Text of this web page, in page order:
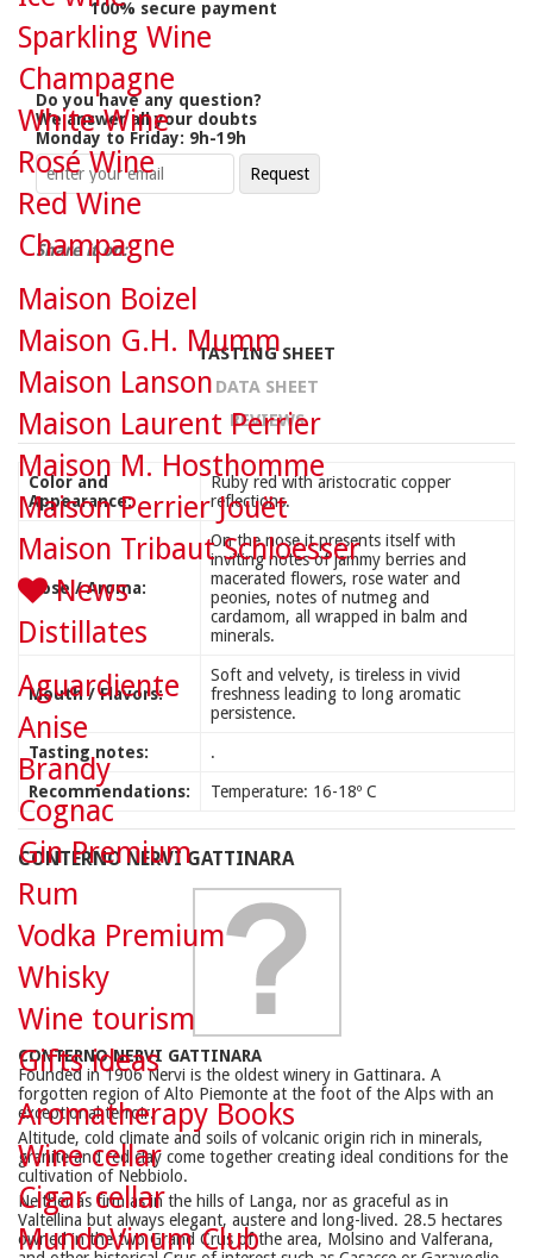
100% secure payment
Do you have any question?
We answer all your doubts
Monday to Friday: 9h-19h
Share it on:
TASTING SHEET
DATA SHEET
REVIEWS
Color and
Appearance:
Ruby red with aristocratic copper
reflections.
Nose / Aroma:
On the nose it presents itself with
inviting notes of jammy berries and
macerated flowers, rose water and
peonies, notes of nutmeg and
cardamom, all wrapped in balm and
minerals.
Mouth / Flavors:
Soft and velvety, is tireless in vivid
freshness leading to long aromatic
persistence.
Tasting notes: .
Recommendations: Temperature: 16-18º C
CONTERNO NERVI GATTINARA
CONTERNO NERVI GATTINARA
Founded in 1906 Nervi is the oldest winery in Gattinara. A
forgotten region of Alto Piemonte at the foot of the Alps with an
exceptional terroir.
Altitude, cold climate and soils of volcanic origin rich in minerals,
granite and red clay come together creating ideal conditions for the
cultivation of Nebbiolo.
Neither as firm as in the hills of Langa, nor as graceful as in
Valtellina but always elegant, austere and long-lived. 28.5 hectares
owned in the two Grand Crus of the area, Molsino and Valferana,
Sparkling Wine
Champagne
White Wine
Rosé Wine
Red Wine
Champagne
Maison Boizel
Maison G.H. Mumm
Maison Lanson
Maison Laurent Perrier
Maison M. Hosthomme
Maison Perrier Jouët
Maison Tribaut Schloesser
News
Distillates
Aguardiente
Anise
Brandy
Cognac
Gin Premium
Rum
Vodka Premium
Whisky
Wine tourism
Gifts ideas
Aromatherapy Books
Wine cellar
Cigar cellar
MundoVinum Club